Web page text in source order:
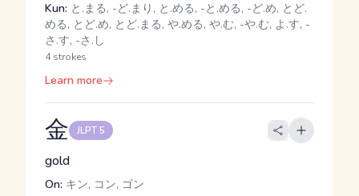
Kun: と.まる, -ど.まり, と.める, -と.める, -ど.め, とど.
める, とど.め, とど.まる, や.める, や.む, -や.む, よ.す, -
さ.す, -さ.し
4 strokes
Learn more
金 JLPT 5
gold
On: キン, コン, ゴン